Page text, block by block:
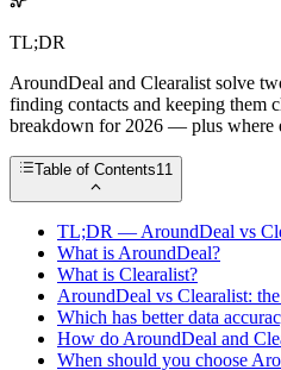
TL;DR
AroundDeal and Clearalist solve
finding contacts and keeping them
breakdown for 2026 — plus where
Table of Contents11
TL;DR — AroundDeal vs
What is AroundDeal?
What is Clearalist?
AroundDeal vs Clearalist:
Which has better data
How do AroundDeal and
When should you choose